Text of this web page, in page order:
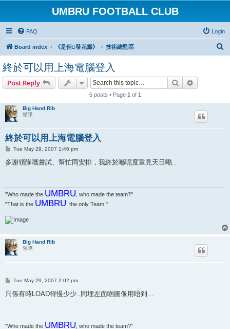
UMBRU FOOTBALL CLUB
FAQ Login
Board index 《是但發花癲》 技術總監區
終於可以用上海電腦登入
Post Reply Search
5 posts • Page 1 of 1
Big Hand Rib
領隊
終於可以用上海電腦登入
P
s
t
Tue May 29, 2007 1:46 pm
多謝領隊嘅嘗試、幫忙同安排，我終於喺呢度重見天日嘞..
"Who made the UMBRU , who made the team?"
"That is the UMBRU , the only Team."
Big Hand Rib
領隊
P
s
t
Tue May 29, 2007 2:02 pm
只係有時LOAD得慢少少..同埋左面啲圖像用唔到...
"Who made the UMBRU , who made the team?"